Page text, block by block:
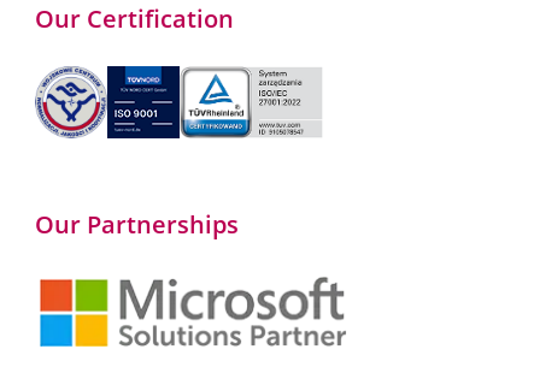
Our Certification
Our Partnerships